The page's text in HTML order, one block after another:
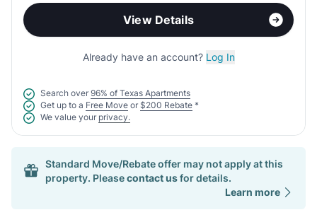
View Details
Already have an account? Log In
Search over 96% of Texas Apartments
Get up to a Free Move or $200 Rebate *
We value your privacy.
Standard Move/Rebate offer may not apply at this
property. Pleasecontact usfor details.
Learn more